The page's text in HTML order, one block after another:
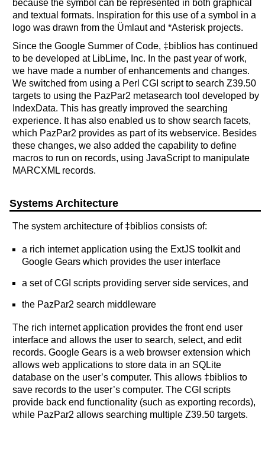
because the symbol can be represented in both graphical
and textual formats. Inspiration for this use of a symbol in a
logo was drawn from the Ümlaut and *Asterisk projects.
Since the Google Summer of Code, ‡biblios has continued
to be developed at LibLime, Inc. In the past year of work,
we have made a number of enhancements and changes.
We switched from using a Perl CGI script to search Z39.50
targets to using the PazPar2 metasearch tool developed by
IndexData. This has greatly improved the searching
experience. It has also enabled us to show search facets,
which PazPar2 provides as part of its webservice. Besides
these changes, we also added the capability to define
macros to run on records, using JavaScript to manipulate
MARCXML records.
Systems Architecture
The system architecture of ‡biblios consists of:
a rich internet application using the ExtJS toolkit and
Google Gears which provides the user interface
a set of CGI scripts providing server side services, and
the PazPar2 search middleware
The rich internet application provides the front end user
interface and allows the user to search, select, and edit
records. Google Gears is a web browser extension which
allows web applications to store data in an SQLite
database on the user’s computer. This allows ‡biblios to
save records to the user’s computer. The CGI scripts
provide back end functionality (such as exporting records),
while PazPar2 allows searching multiple Z39.50 targets.